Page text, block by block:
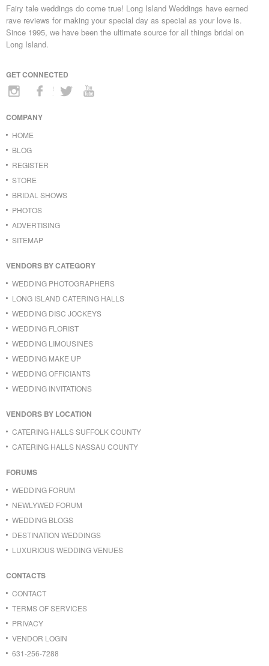
Fairy tale weddings do come true! Long Island Weddings have earned
rave reviews for making your special day as special as your love is.
Since 1995, we have been the ultimate source for all things bridal on
Long Island.
GET CONNECTED
COMPANY
HOME
BLOG
REGISTER
STORE
BRIDAL SHOWS
PHOTOS
ADVERTISING
SITEMAP
VENDORS BY CATEGORY
WEDDING PHOTOGRAPHERS
LONG ISLAND CATERING HALLS
WEDDING DISC JOCKEYS
WEDDING FLORIST
WEDDING LIMOUSINES
WEDDING MAKE UP
WEDDING OFFICIANTS
WEDDING INVITATIONS
VENDORS BY LOCATION
CATERING HALLS SUFFOLK COUNTY
CATERING HALLS NASSAU COUNTY
FORUMS
WEDDING FORUM
NEWLYWED FORUM
WEDDING BLOGS
DESTINATION WEDDINGS
LUXURIOUS WEDDING VENUES
CONTACTS
CONTACT
TERMS OF SERVICES
PRIVACY
VENDOR LOGIN
631-256-7288